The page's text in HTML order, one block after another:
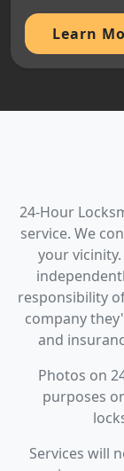
Learn
24-Hour
service. We
your
responsibility
company
and
Photos on
purposes
Services will